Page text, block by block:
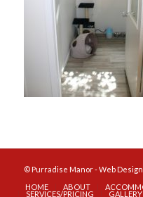
© Purradise Manor -Web
HOME
ABOUT
SERVICES/PRICING GALLERY